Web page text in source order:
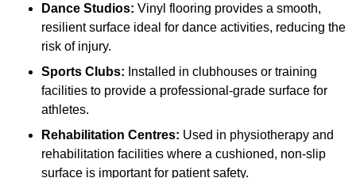
Dance Studios: Vinyl flooring provides a smooth,
resilient surface ideal for dance activities, reducing the
risk of injury.
Sports Clubs: Installed in clubhouses or training
facilities to provide a professional-grade surface for
athletes.
Rehabilitation Centres: Used in physiotherapy and
rehabilitation facilities where a cushioned, non-slip
surface is important for patient safety.